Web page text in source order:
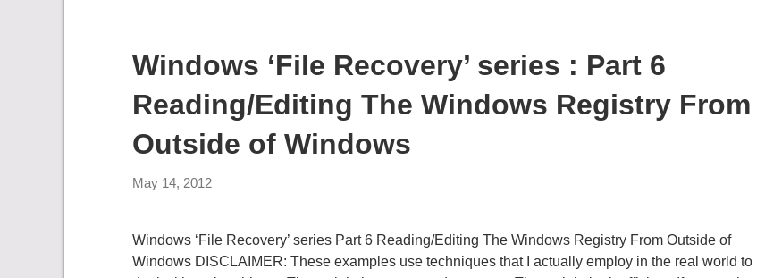
Windows ‘File Recovery’ series : Part 6
Reading/Editing The Windows Registry From
Outside of Windows
May 14, 2012
Windows ‘File Recovery’ series Part 6 Reading/Editing The Windows Registry From Outside of
Windows DISCLAIMER: These examples use techniques that I actually employ in the real world to